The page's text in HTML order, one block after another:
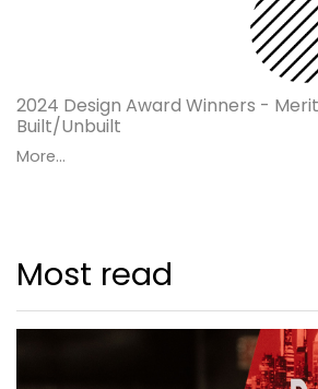
2024 Design Award Winners -
Built/Unbuilt
More...
Most read